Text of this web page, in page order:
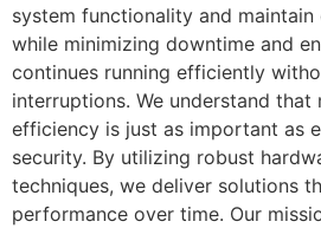
system functionality and
while minimizing downtime and
continues running efficiently
interruptions. We understand
efficiency is just as important as
security. By utilizing robust
techniques, we deliver solutions
performance over time. Our